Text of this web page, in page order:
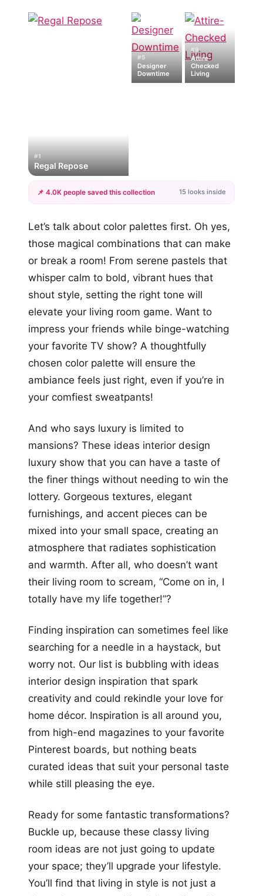
#1
Regal Repose
#5
Designer
Downtime
#9
Attire-
Checked
Living
+12
📌 4.0K people saved this collection 15 looks inside
Let’s talk about color palettes first. Oh yes,
those magical combinations that can make
or break a room! From serene pastels that
whisper calm to bold, vibrant hues that
shout style, setting the right tone will
elevate your living room game. Want to
impress your friends while binge-watching
your favorite TV show? A thoughtfully
chosen color palette will ensure the
ambiance feels just right, even if you’re in
your comfiest sweatpants!
And who says luxury is limited to
mansions? These ideas interior design
luxury show that you can have a taste of
the finer things without needing to win the
lottery. Gorgeous textures, elegant
furnishings, and accent pieces can be
mixed into your small space, creating an
atmosphere that radiates sophistication
and warmth. After all, who doesn’t want
their living room to scream, “Come on in, I
totally have my life together!”?
Finding inspiration can sometimes feel like
searching for a needle in a haystack, but
worry not. Our list is bubbling with ideas
interior design inspiration that spark
creativity and could rekindle your love for
home décor. Inspiration is all around you,
from high-end magazines to your favorite
Pinterest boards, but nothing beats
curated ideas that suit your personal taste
while still pleasing the eye.
Ready for some fantastic transformations?
Buckle up, because these classy living
room ideas are not just going to update
your space; they’ll upgrade your lifestyle.
You’ll find that living in style is not just a